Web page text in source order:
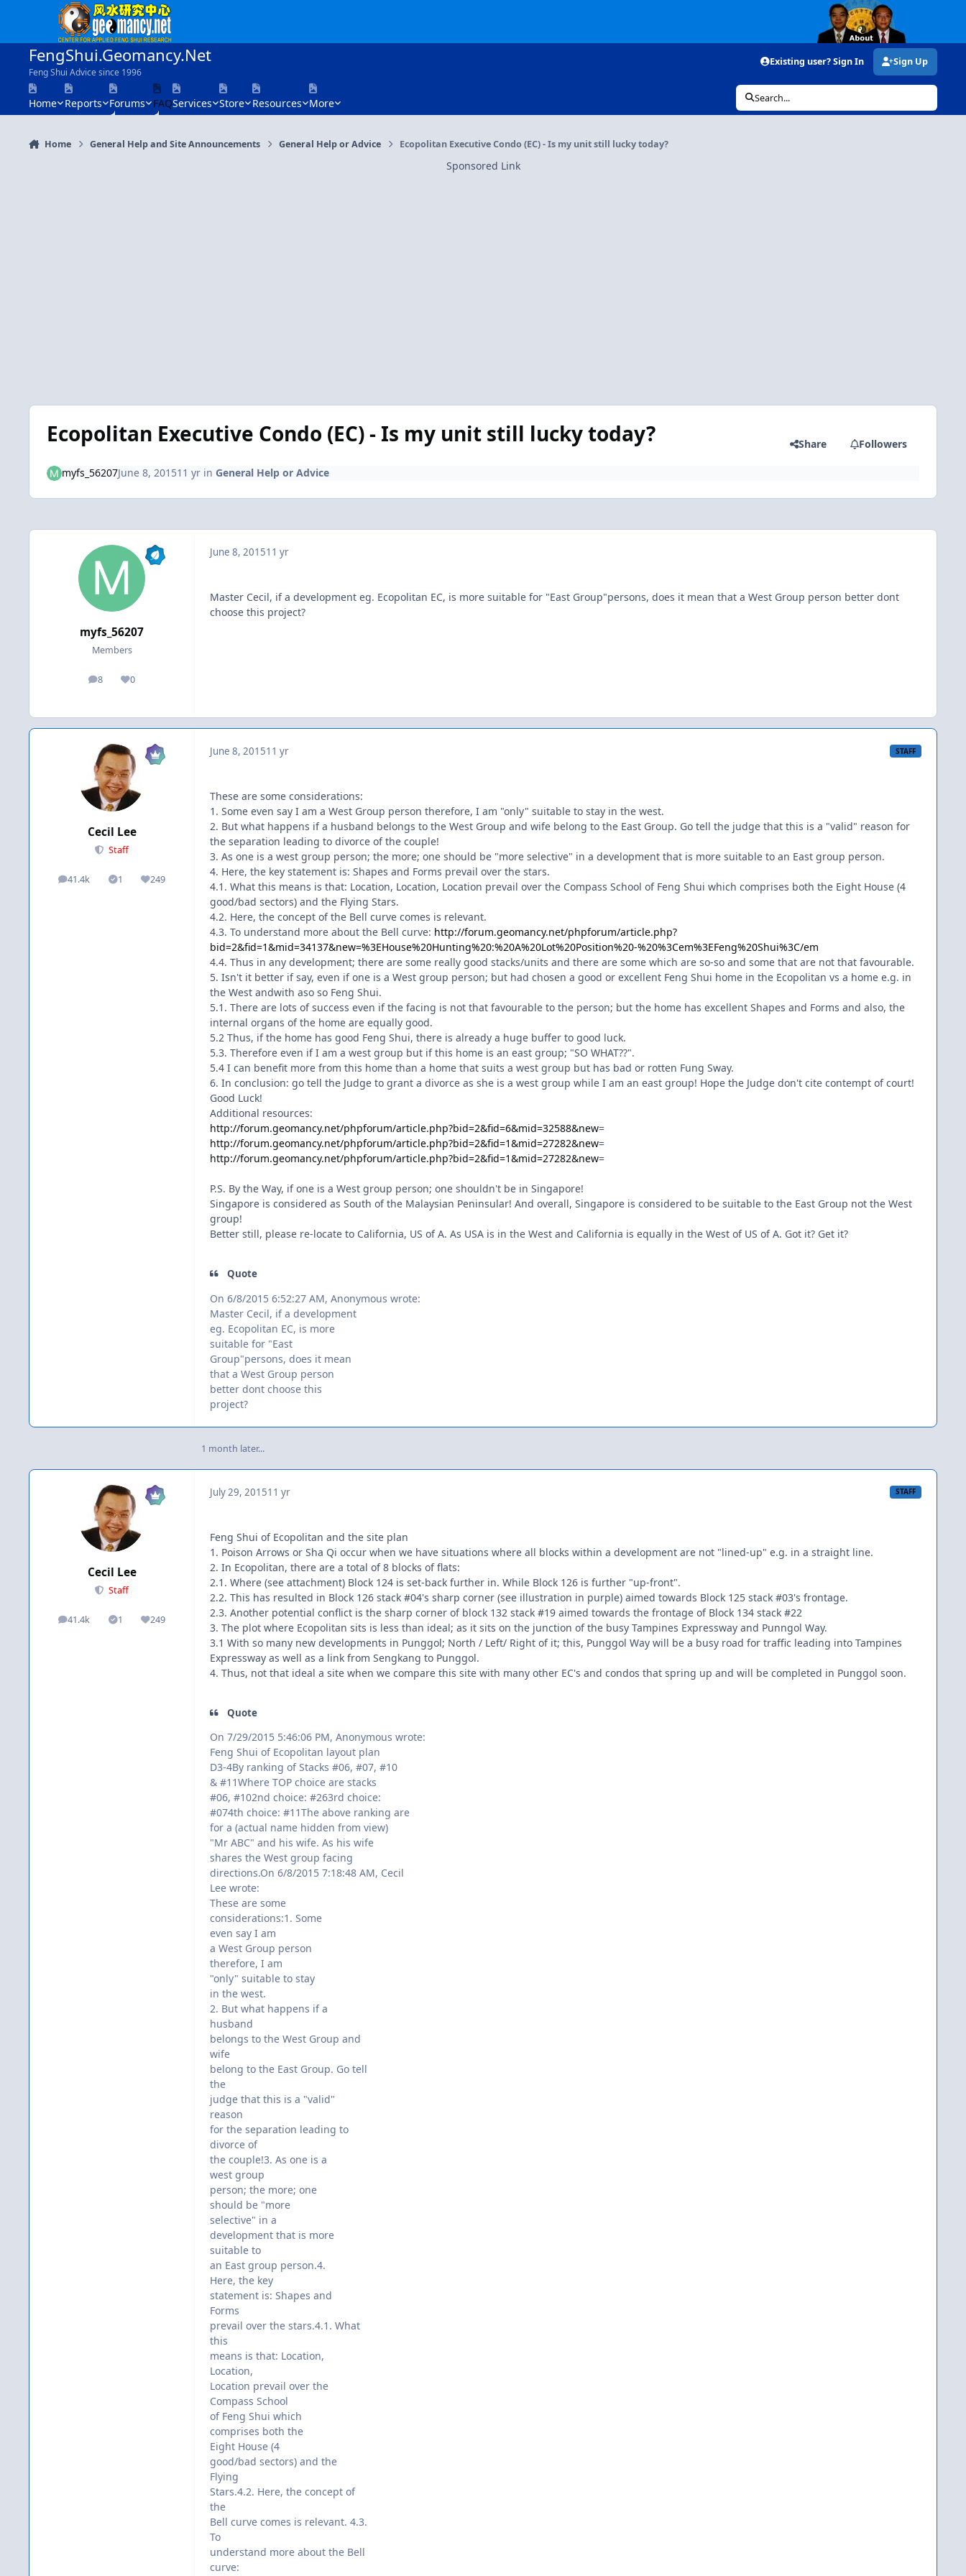
Skip to content
FengShui.Geomancy.Net
Feng Shui Advice since 1996
Existing user? Sign In Sign Up
Home Reports Forums FAQServices Store Resources More Search...
Home General Help and Site Announcements General Help or Advice Ecopolitan Executive Condo (EC) - Is my unit still lucky today?
Sponsored Link
Ecopolitan Executive Condo (EC) - Is my unit still lucky today? Share Followers
myfs_56207June 8, 201511 yrin General Help or Advice
myfs_56207
Members
8
posts 0
Reputation
June 8, 201511 yr
Master Cecil, if a development eg. Ecopolitan EC, is more suitable for "East Group"persons, does it mean that a West Group person better dont
choose this project?
Cecil Lee
Staff
41.4k
posts 1
Solutions249
Reputation
June 8, 201511 yr STAFF
These are some considerations:
1. Some even say I am a West Group person therefore, I am "only" suitable to stay in the west.
2. But what happens if a husband belongs to the West Group and wife belong to the East Group. Go tell the judge that this is a "valid" reason for
the separation leading to divorce of the couple!
3. As one is a west group person; the more; one should be "more selective" in a development that is more suitable to an East group person.
4. Here, the key statement is: Shapes and Forms prevail over the stars.
4.1. What this means is that: Location, Location, Location prevail over the Compass School of Feng Shui which comprises both the Eight House (4
good/bad sectors) and the Flying Stars.
4.2. Here, the concept of the Bell curve comes is relevant.
4.3. To understand more about the Bell curve: http://forum.geomancy.net/phpforum/article.php?
bid=2&fid=1&mid=34137&new=%3EHouse%20Hunting%20:%20A%20Lot%20Position%20-%20%3Cem%3EFeng%20Shui%3C/em
4.4. Thus in any development; there are some really good stacks/units and there are some which are so-so and some that are not that favourable.
5. Isn't it better if say, even if one is a West group person; but had chosen a good or excellent Feng Shui home in the Ecopolitan vs a home e.g. in
the West andwith aso so Feng Shui.
5.1. There are lots of success even if the facing is not that favourable to the person; but the home has excellent Shapes and Forms and also, the
internal organs of the home are equally good.
5.2 Thus, if the home has good Feng Shui, there is already a huge buffer to good luck.
5.3. Therefore even if I am a west group but if this home is an east group; "SO WHAT??".
5.4 I can benefit more from this home than a home that suits a west group but has bad or rotten Fung Sway.
6. In conclusion: go tell the Judge to grant a divorce as she is a west group while I am an east group! Hope the Judge don't cite contempt of court!
Good Luck!
Additional resources:
http://forum.geomancy.net/phpforum/article.php?bid=2&fid=6&mid=32588&new=
http://forum.geomancy.net/phpforum/article.php?bid=2&fid=1&mid=27282&new=
http://forum.geomancy.net/phpforum/article.php?bid=2&fid=1&mid=27282&new=
P.S. By the Way, if one is a West group person; one shouldn't be in Singapore!
Singapore is considered as South of the Malaysian Peninsular! And overall, Singapore is considered to be suitable to the East Group not the West
group!
Better still, please re-locate to California, US of A. As USA is in the West and California is equally in the West of US of A. Got it? Get it?
Quote
On 6/8/2015 6:52:27 AM, Anonymous wrote:
Master Cecil, if a development
eg. Ecopolitan EC, is more
suitable for "East
Group"persons, does it mean
that a West Group person
better dont choose this
project?
1 month later...
Cecil Lee
Staff
41.4k
posts 1
Solutions249
Reputation
July 29, 201511 yr STAFF
Feng Shui of Ecopolitan and the site plan
1. Poison Arrows or Sha Qi occur when we have situations where all blocks within a development are not "lined-up" e.g. in a straight line.
2. In Ecopolitan, there are a total of 8 blocks of flats:
2.1. Where (see attachment) Block 124 is set-back further in. While Block 126 is further "up-front".
2.2. This has resulted in Block 126 stack #04's sharp corner (see illustration in purple) aimed towards Block 125 stack #03's frontage.
2.3. Another potential conflict is the sharp corner of block 132 stack #19 aimed towards the frontage of Block 134 stack #22
3. The plot where Ecopolitan sits is less than ideal; as it sits on the junction of the busy Tampines Expressway and Punngol Way.
3.1 With so many new developments in Punggol; North / Left/ Right of it; this, Punggol Way will be a busy road for traffic leading into Tampines
Expressway as well as a link from Sengkang to Punggol.
4. Thus, not that ideal a site when we compare this site with many other EC's and condos that spring up and will be completed in Punggol soon.
Quote
On 7/29/2015 5:46:06 PM, Anonymous wrote:
Feng Shui of Ecopolitan layout plan
D3-4By ranking of Stacks #06, #07, #10
& #11Where TOP choice are stacks
#06, #102nd choice: #263rd choice:
#074th choice: #11The above ranking are
for a (actual name hidden from view)
"Mr ABC" and his wife. As his wife
shares the West group facing
directions.On 6/8/2015 7:18:48 AM, Cecil
Lee wrote:
These are some
considerations:1. Some
even say I am
a West Group person
therefore, I am
"only" suitable to stay
in the west.
2. But what happens if a
husband
belongs to the West Group and
wife
belong to the East Group. Go tell
the
judge that this is a "valid"
reason
for the separation leading to
divorce of
the couple!3. As one is a
west group
person; the more; one
should be "more
selective" in a
development that is more
suitable to
an East group person.4.
Here, the key
statement is: Shapes and
Forms
prevail over the stars.4.1. What
this
means is that: Location,
Location,
Location prevail over the
Compass School
of Feng Shui which
comprises both the
Eight House (4
good/bad sectors) and the
Flying
Stars.4.2. Here, the concept of
the
Bell curve comes is relevant. 4.3.
To
understand more about the Bell
curve: